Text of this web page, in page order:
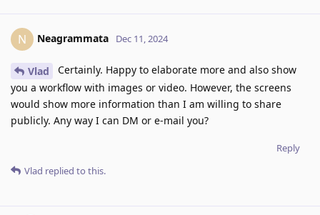
N Neagrammata Dec 11, 2024
Vlad
Certainly. Happy to elaborate more and also show
you a workflow with images or video. However, the screens
would show more information than I am willing to share
publicly. Any way I can DM or e-mail you?
Reply
Vlad replied to this.